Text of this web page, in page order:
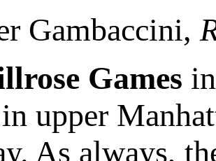
Gambaccini,
Games
upper
As always,